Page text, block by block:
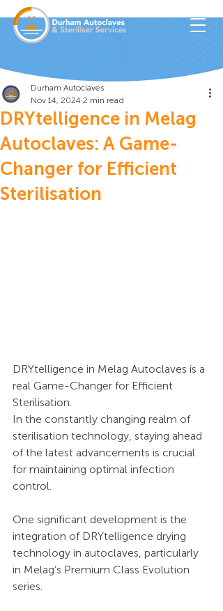
DRYtelligence in Melag
Autoclaves: A Game-
Changer for Efficient
Sterilisation
Durham Autoclaves
Nov 14, 2024 2 min read
DRYtelligence in Melag Autoclaves is a
real Game-Changer for Efficient
Sterilisation.
In the constantly changing realm of
sterilisation technology, staying ahead
of the latest advancements is crucial
for maintaining optimal infection
control.
One significant development is the
integration of DRYtelligence drying
technology in autoclaves, particularly
in Melag’s Premium Class Evolution
series.